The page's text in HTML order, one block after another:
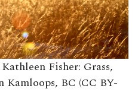
Fisher: Grass,
BC (CC BY-